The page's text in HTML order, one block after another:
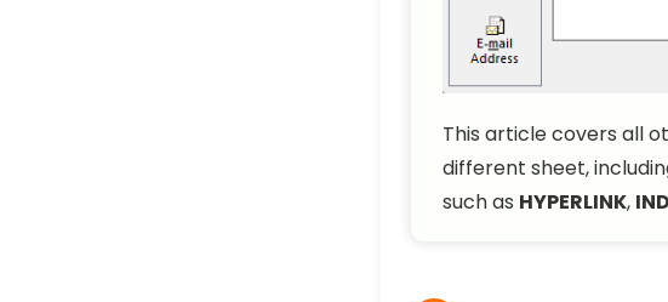
This article covers all
different sheet,
such as HYPERLINK,